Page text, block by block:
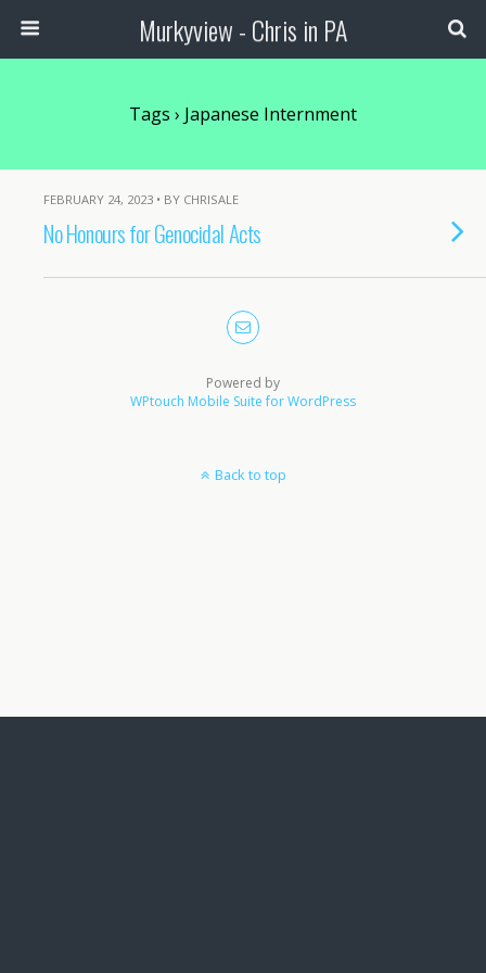
Murkyview - Chris in PA
Tags › Japanese Internment
FEBRUARY 24, 2023 • BY CHRISALE
No Honours for Genocidal Acts
Powered by
WPtouch Mobile Suite for WordPress
Back to top